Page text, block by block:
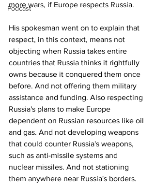
Podcast
more wars, if Europe respects Russia.
His spokesman went on to explain that
respect, in this context, means not
objecting when Russia takes entire
countries that Russia thinks it rightfully
owns because it conquered them once
before. And not offering them military
assistance and funding. Also respecting
Russia's plans to make Europe
dependent on Russian resources like oil
and gas. And not developing weapons
that could counter Russia's weapons,
such as anti-missile systems and
nuclear missiles. And not stationing
them anywhere near Russia's borders.